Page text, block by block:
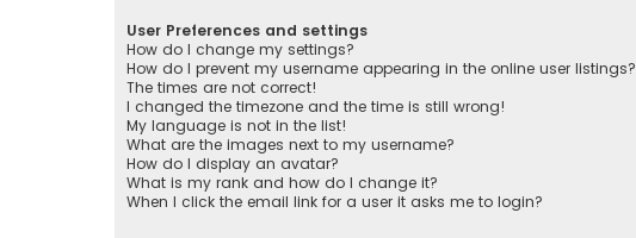
User Preferences and settings
How do I change my settings?
How do I prevent my username appearing in the online user listings?
The times are not correct!
I changed the timezone and the time is still wrong!
My language is not in the list!
What are the images next to my username?
How do I display an avatar?
What is my rank and how do I change it?
When I click the email link for a user it asks me to login?